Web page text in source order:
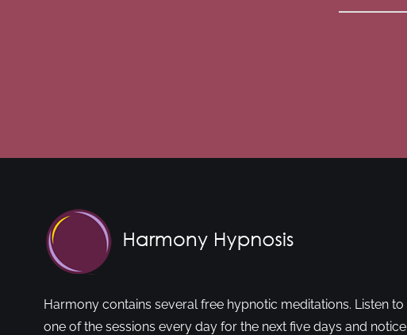
Harmony contains several free hypnotic meditations. Listen to
one of the sessions every day for the next five days and notice